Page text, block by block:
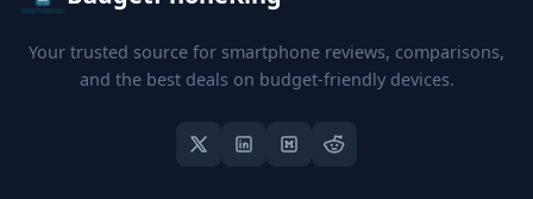
Your trusted source for smartphone reviews, comparisons,
and the best deals on budget-friendly devices.